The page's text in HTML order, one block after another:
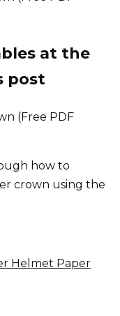
at the
post
how to
crown using the
Helmet Paper